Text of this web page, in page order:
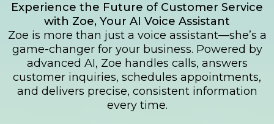
Experience the Future of Customer Service
with Zoe, Your AI Voice Assistant
Zoe is more than just a voice assistant—she’s a
game-changer for your business. Powered by
advanced AI, Zoe handles calls, answers
customer inquiries, schedules appointments,
and delivers precise, consistent information
every time.